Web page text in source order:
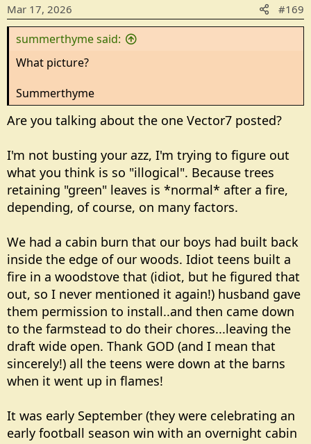
Mar 17, 2026 #169
summerthyme said:
What picture?
Summerthyme
Are you talking about the one Vector7 posted?
I'm not busting your azz, I'm trying to figure out
what you think is so "illogical". Because trees
retaining "green" leaves is *normal* after a fire,
depending, of course, on many factors.
We had a cabin burn that our boys had built back
inside the edge of our woods. Idiot teens built a
fire in a woodstove that (idiot, but he figured that
out, so I never mentioned it again!) husband gave
them permission to install..and then came down
to the farmstead to do their chores...leaving the
draft wide open. Thank GOD (and I mean that
sincerely!) all the teens were down at the barns
when it went up in flames!
It was early September (they were celebrating an
early football season win with an overnight cabin